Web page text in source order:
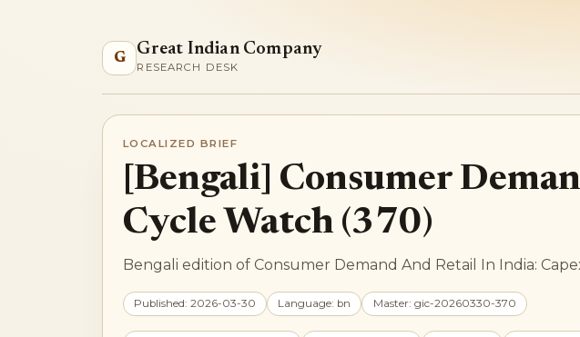
G
Great Indian Company
RESEARCH DESK
LOCALIZED BRIEF
[Bengali] Consumer
Cycle Watch (370)
Bengali edition of Consumer Demand And Retail In India:
Published: 2026-03-30 Language: bn Master: gic-20260330-370